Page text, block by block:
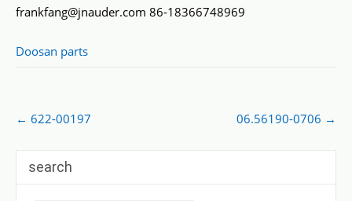
frankfang@jnauder.com 86-18366748969
Doosan parts
Post
navigation
← 622-00197 06.56190-0706 →
search